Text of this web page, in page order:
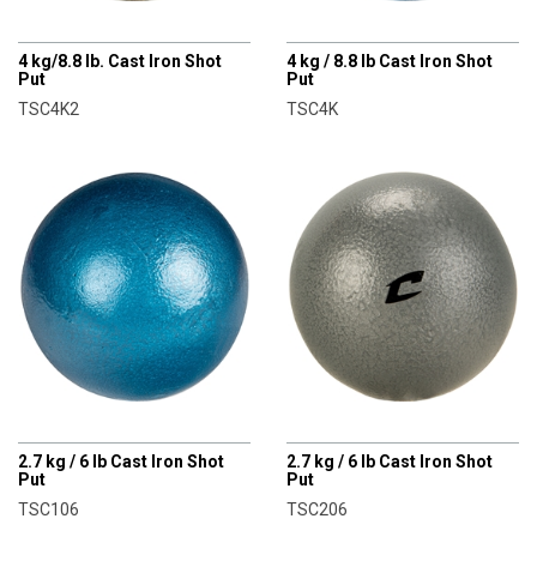
4 kg/8.8 lb. Cast Iron Shot
Put
TSC4K2
4 kg / 8.8 lb Cast Iron Shot
Put
TSC4K
2.7 kg / 6 lb Cast Iron Shot
Put
TSC106
2.7 kg / 6 lb Cast Iron Shot
Put
TSC206